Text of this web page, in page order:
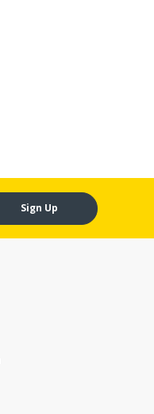
Sign Up